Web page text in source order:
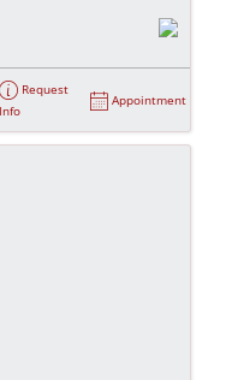
Request
Info
Appointment